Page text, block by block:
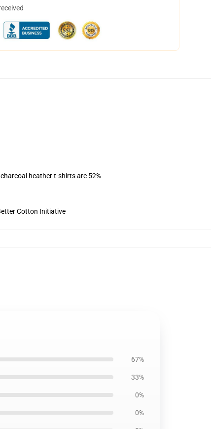
heather t-shirts are 52%
Cotton Initiative
67%
33%
0%
0%